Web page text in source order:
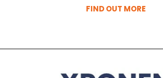
FIND OUT MORE